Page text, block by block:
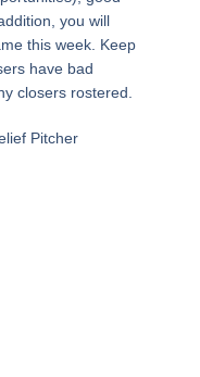
you will
this week. Keep
have bad
closers rostered.
Pitcher